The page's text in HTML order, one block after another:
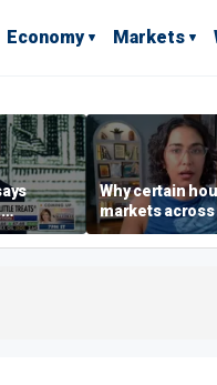
Economy Markets
Why certain
markets across
are more
others